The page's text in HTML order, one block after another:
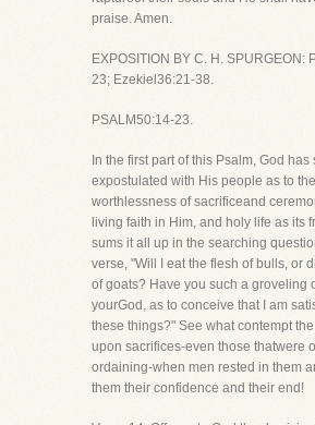
praise. Amen.
EXPOSITION BY C. H. SPURGEON:
23; Ezekiel36:21-38.
PSALM50:14-23.
In the first part of this Psalm, God has
expostulated with His people as to
worthlessness of sacrificeand
living faith in Him, and holy life as its
sums it all up in the searching
verse, "Will I eat the flesh of bulls, or
of goats? Have you such a groveling
yourGod, as to conceive that I am
these things?" See what contempt
upon sacrifices-even those thatwere
ordaining-when men rested in them
them their confidence and their end!